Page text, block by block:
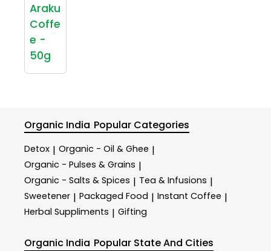
Araku
Coffe
e -
50g
Organic India Popular Categories
Detox | Organic - Oil & Ghee |
Organic - Pulses & Grains |
Organic - Salts & Spices | Tea & Infusions |
Sweetener | Packaged Food | Instant Coffee |
Herbal Suppliments | Gifting
Organic India Popular State And Cities